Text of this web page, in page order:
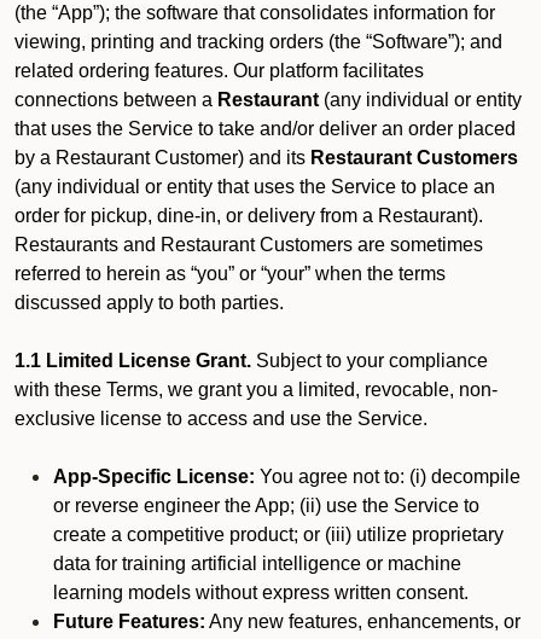
(the “App”); the software that consolidates information for
viewing, printing and tracking orders (the “Software”); and
related ordering features. Our platform facilitates
connections between a Restaurant (any individual or entity
that uses the Service to take and/or deliver an order placed
by a Restaurant Customer) and its Restaurant Customers
(any individual or entity that uses the Service to place an
order for pickup, dine-in, or delivery from a Restaurant).
Restaurants and Restaurant Customers are sometimes
referred to herein as “you” or “your” when the terms
discussed apply to both parties.
1.1 Limited License Grant. Subject to your compliance
with these Terms, we grant you a limited, revocable, non-
exclusive license to access and use the Service.
App-Specific License: You agree not to: (i) decompile
or reverse engineer the App; (ii) use the Service to
create a competitive product; or (iii) utilize proprietary
data for training artificial intelligence or machine
learning models without express written consent.
Future Features: Any new features, enhancements, or